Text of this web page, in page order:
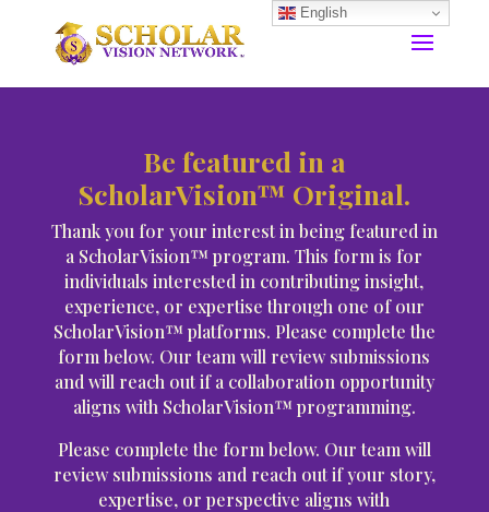
Be featured in a
ScholarVision™ Original.
Thank you for your interest in being featured in
a ScholarVision™ program. This form is for
individuals interested in contributing insight,
experience, or expertise through one of our
ScholarVision™ platforms. Please complete the
form below. Our team will review submissions
and will reach out if a collaboration opportunity
aligns with ScholarVision™ programming.
Please complete the form below. Our team will
review submissions and reach out if your story,
expertise, or perspective aligns with
English